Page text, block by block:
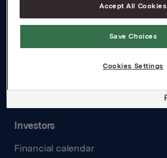
Board and management
Governance
Transparency Act
Investors
Financial calendar
Accept All Cookies
Save Choices
Cookies Settings